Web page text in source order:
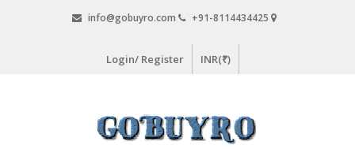
info@gobuyro.com +91-8114434425
Login/ Register INR(₹)